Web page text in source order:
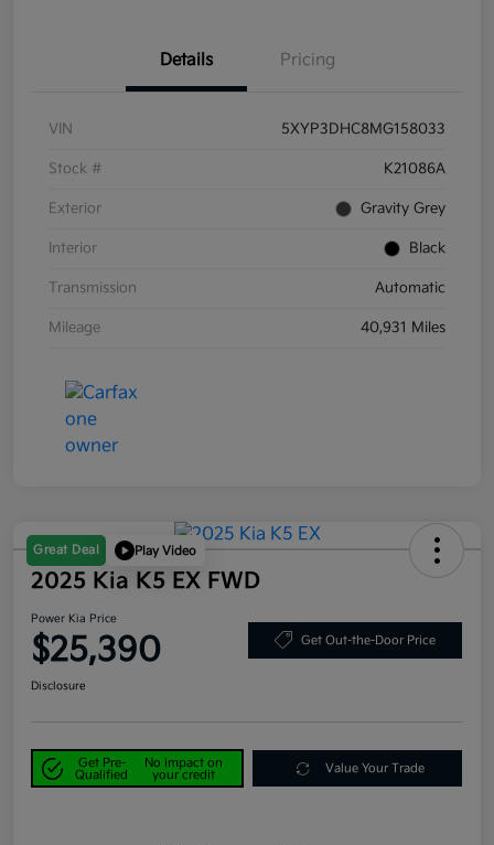
Details Pricing
VIN 5XYP3DHC8MG158033
Stock # K21086A
Exterior Gravity Grey
Interior Black
Transmission Automatic
Mileage 40,931 Miles
Great Deal Play Video
2025 Kia K5 EX FWD
Power Kia Price
$25,390 Get Out-the-Door Price
Disclosure
Get Pre-
Qualified
No impact on
your credit
Value Your Trade